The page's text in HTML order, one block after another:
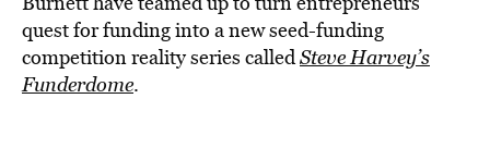
quest for funding into a new seed-funding
competition reality series calledSteve Harvey’s
Funderdome.